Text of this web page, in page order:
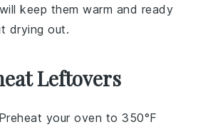
keep them warm and ready
drying out.
Leftovers
your oven to 350°F